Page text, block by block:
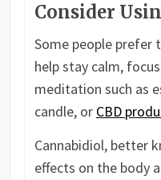
Consider
Some people prefer
help stay calm,
meditation such as
candle, or CBD
Cannabidiol, better
effects on the body